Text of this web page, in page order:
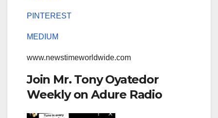
PINTEREST
MEDIUM
www.newstimeworldwide.com
Join Mr. Tony Oyatedor
Weekly on Adure Radio